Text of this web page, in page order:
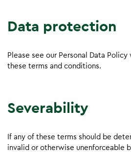
Data protection
Please see our Personal Data
these terms and conditions.
Severability
If any of these terms should be
invalid or otherwise unenforceable